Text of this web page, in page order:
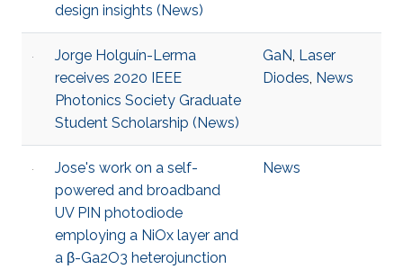
design insights (News)
Jorge Holguín-Lerma
receives 2020 IEEE
Photonics Society Graduate
Student Scholarship (News)
GaN, Laser
Diodes, News
Jose's work on a self-
powered and broadband
UV PIN photodiode
employing a NiOx layer and
a β-Ga2O3 heterojunction
News